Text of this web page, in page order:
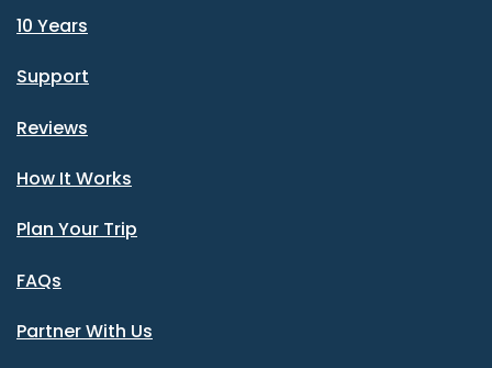
10 Years
Support
Reviews
How It Works
Plan Your Trip
FAQs
Partner With Us